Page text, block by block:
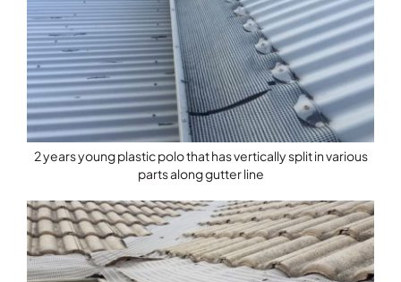
2 years young plastic polo that has vertically split in various
parts along gutter line